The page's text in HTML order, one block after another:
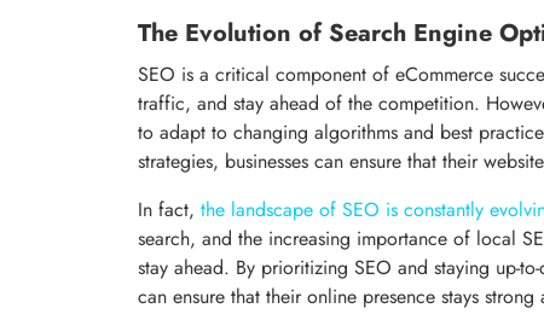
The Evolution of Search Engine
SEO is a critical component of eCommerce
traffic, and stay ahead of the competition.
to adapt to changing algorithms and best
strategies, businesses can ensure that their
In fact, the landscape of SEO is constantly
search, and the increasing importance of local
stay ahead. By prioritizing SEO and staying up-
can ensure that their online presence stays